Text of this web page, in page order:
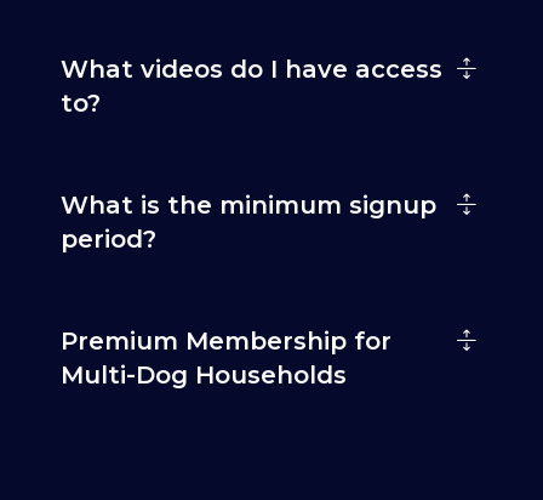
What videos do I have access
to?
What is the minimum signup
period?
Premium Membership for
Multi-Dog Households